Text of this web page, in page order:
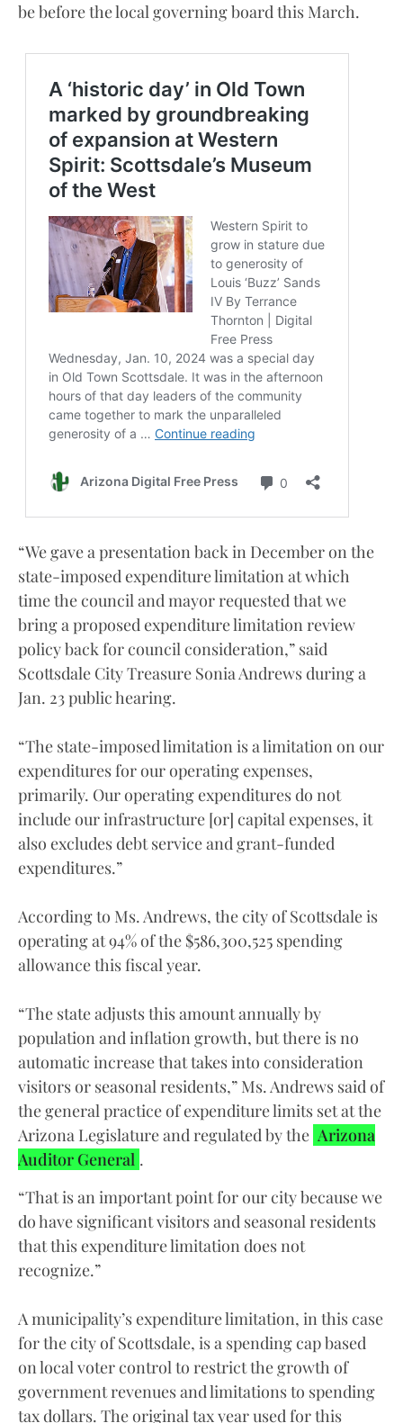
be before the local governing board this March.
“We gave a presentation back in December on the
state-imposed expenditure limitation at which
time the council and mayor requested that we
bring a proposed expenditure limitation review
policy back for council consideration,” said
Scottsdale City Treasure Sonia Andrews during a
Jan. 23 public hearing.
“The state-imposed limitation is a limitation on our
expenditures for our operating expenses,
primarily. Our operating expenditures do not
include our infrastructure [or] capital expenses, it
also excludes debt service and grant-funded
expenditures.”
According to Ms. Andrews, the city of Scottsdale is
operating at 94% of the $586,300,525 spending
allowance this fiscal year.
“The state adjusts this amount annually by
population and inflation growth, but there is no
automatic increase that takes into consideration
visitors or seasonal residents,” Ms. Andrews said of
the general practice of expenditure limits set at the
Arizona Legislature and regulated by the Arizona
Auditor General .
“That is an important point for our city because we
do have significant visitors and seasonal residents
that this expenditure limitation does not
recognize.”
A municipality’s expenditure limitation, in this case
for the city of Scottsdale, is a spending cap based
on local voter control to restrict the growth of
government revenues and limitations to spending
tax dollars. The original tax year used for this